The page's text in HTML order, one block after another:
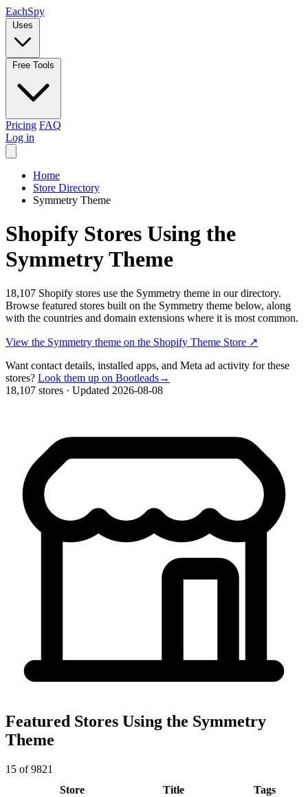
EachSpy
Uses
Free Tools
Pricing FAQ
Log in
Home
Store Directory
Symmetry Theme
Shopify Stores Using the
Symmetry Theme
18,107 Shopify stores use the Symmetry theme in our directory.
Browse featured stores built on the Symmetry theme below, along
with the countries and domain extensions where it is most common.
View the Symmetry theme on the Shopify Theme Store ↗
Want contact details, installed apps, and Meta ad activity for these
stores? Look them up on Bootleads→
18,107 stores · Updated 2026-08-08
Featured Stores Using the Symmetry
Theme
15 of 9821
Store
Title Tags